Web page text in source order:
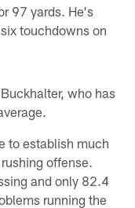
97 yards. He's
touchdowns on
who has
to establish much
offense.
and only 82.4
running the